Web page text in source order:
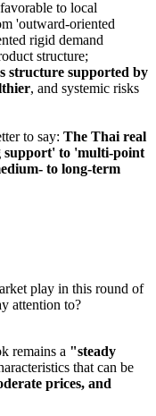
to local
'outward-oriented
rigid demand
structure;
structure supported by
, and systemic risks
to say: The Thai real
support' to 'multi-point
to long-term
play in this round of
attention to?
remains a "steady
that can be
prices, and